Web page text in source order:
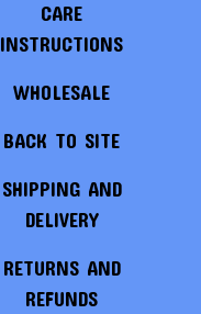
CARE
INSTRUCTIONS
WHOLESALE
BACK TO SITE
SHIPPING AND
DELIVERY
RETURNS AND
REFUNDS